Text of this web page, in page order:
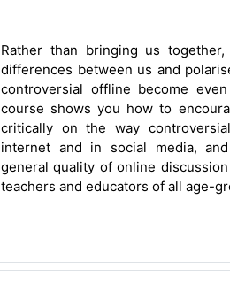
Rather than bringing us
differences between us and
controversial offline become
course shows you how to
critically on the way
internet and in social media,
general quality of online
teachers and educators of all age-